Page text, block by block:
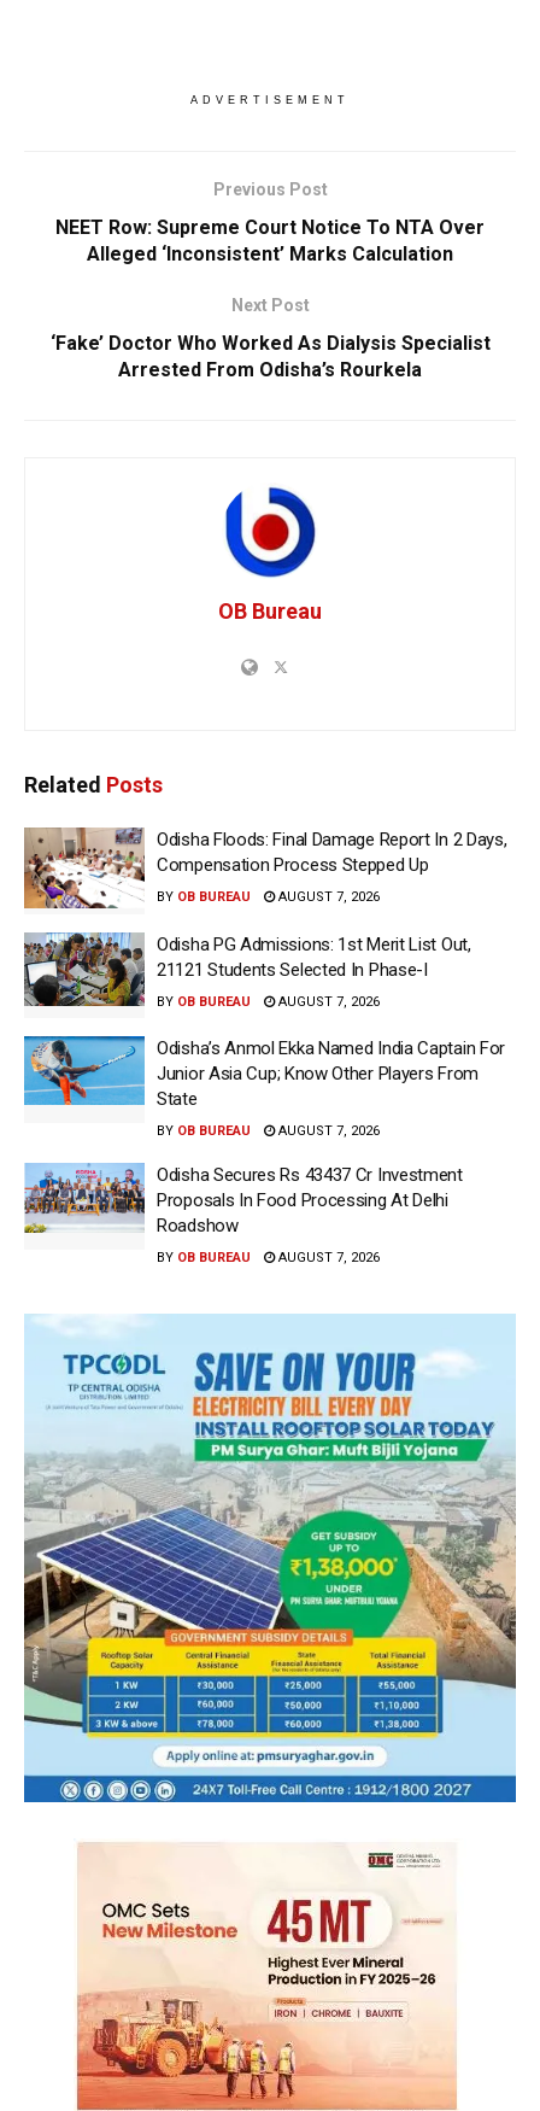
ADVERTISEMENT
Previous Post
NEET Row: Supreme Court Notice To NTA Over
Alleged ‘Inconsistent’ Marks Calculation
Next Post
‘Fake’ Doctor Who Worked As Dialysis Specialist
Arrested From Odisha’s Rourkela
OB Bureau
Related Posts
Odisha Floods: Final Damage Report In 2 Days,
Compensation Process Stepped Up
BY OB BUREAU AUGUST 7, 2026
Odisha PG Admissions: 1st Merit List Out,
21121 Students Selected In Phase-I
BY OB BUREAU AUGUST 7, 2026
Odisha’s Anmol Ekka Named India Captain For
Junior Asia Cup; Know Other Players From
State
BY OB BUREAU AUGUST 7, 2026
Odisha Secures Rs 43437 Cr Investment
Proposals In Food Processing At Delhi
Roadshow
BY OB BUREAU AUGUST 7, 2026